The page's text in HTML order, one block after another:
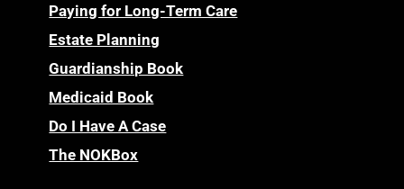
Paying for Long-Term Care
Estate Planning
Guardianship Book
Medicaid Book
Do I Have A Case
The NOKBox